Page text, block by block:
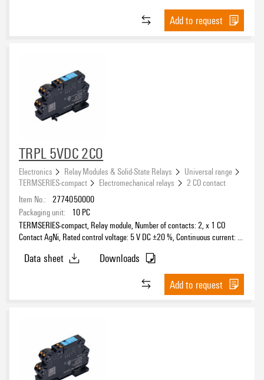
Add to request
TRPL 5VDC 2CO
Electronics Relay Modules & Solid-State Relays
Universal range
TERMSERIES-compact
Electromechanical relays
2 CO contact
Item No.: 2774050000
Packaging unit:
10 PC
TERMSERIES-compact, Relay module, Number of contacts: 2, x 1 CO
Contact AgNi, Rated control voltage: 5 V DC ±20 %, Continuous current: 6
Data sheet
Downloads
Add to request